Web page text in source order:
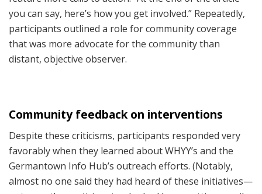
you can say, here’s how you get involved.” Repeatedly,
participants outlined a role for community coverage
that was more advocate for the community than
distant, objective observer.
Community feedback on interventions
Despite these criticisms, participants responded very
favorably when they learned about WHYY’s and the
Germantown Info Hub’s outreach efforts. (Notably,
almost no one said they had heard of these initiatives—